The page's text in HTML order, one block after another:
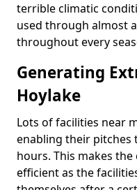
terrible climatic
used through almost
throughout every
Generating
Hoylake
Lots of facilities near
enabling their pitches
hours. This makes
efficient as the